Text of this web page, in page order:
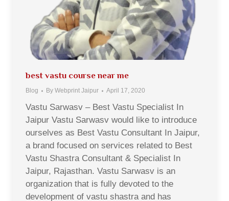
best vastu course near me
Blog By Webprint Jaipur April 17, 2020
Vastu Sarwasv – Best Vastu Specialist In
Jaipur Vastu Sarwasv would like to introduce
ourselves as Best Vastu Consultant In Jaipur,
a brand focused on services related to Best
Vastu Shastra Consultant & Specialist In
Jaipur, Rajasthan. Vastu Sarwasv is an
organization that is fully devoted to the
development of vastu shastra and has